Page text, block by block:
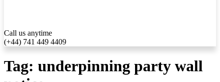
Call us anytime
(+44) 741 449 4409
Tag: underpinning party wall